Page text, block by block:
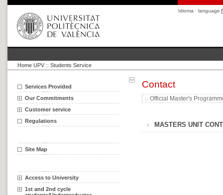
Idioma · language
Home UPV :: Students Service
Services Provided
Our Commitments
Customer service
Regulations
Site Map
Access to University
1st and 2nd cycle
Contact
Official Master's
MASTERS UNIT